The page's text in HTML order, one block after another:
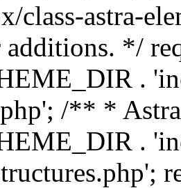
class-astra-
additions. */
.
/** *
.